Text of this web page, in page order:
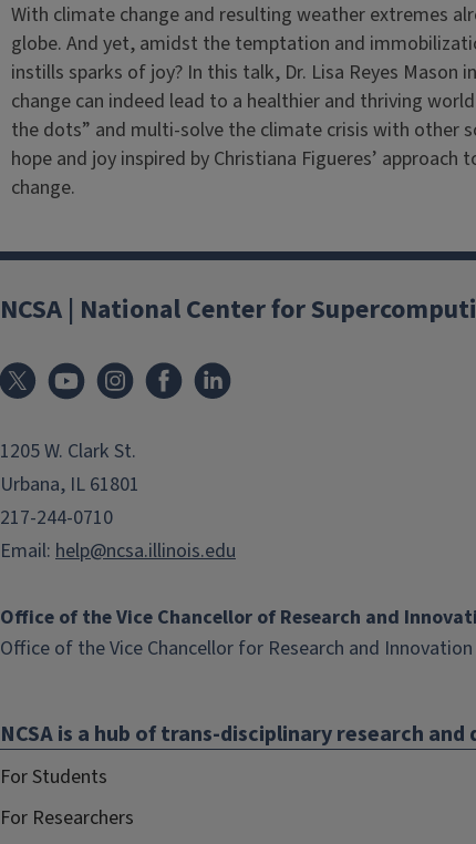
With climate change and resulting weather extremes
globe. And yet, amidst the temptation and
instills sparks of joy? In this talk, Dr. Lisa Reyes
change can indeed lead to a healthier and thriving
the dots” and multi-solve the climate crisis with other
hope and joy inspired by Christiana Figueres’
change.
NCSA | National Center for
1205 W. Clark St.
Urbana, IL 61801
217-244-0710
Email: help@ncsa.illinois.edu
Office of the Vice Chancellor of Research and
Office of the Vice Chancellor for Research and Innovation
NCSA is a hub of trans-disciplinary research
For Students
For Researchers